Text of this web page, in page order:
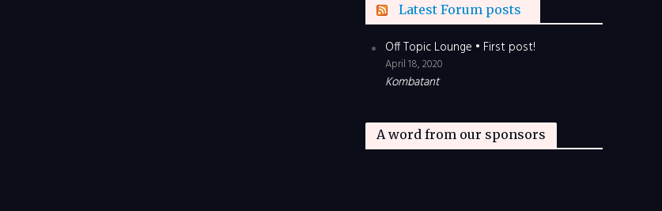
Latest Forum posts
Off Topic Lounge • First post!
April 18, 2020
Kombatant
A word from our sponsors